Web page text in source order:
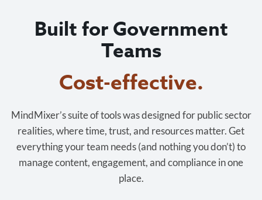
Built for Government
Teams
Cost-effective.
MindMixer’s suite of tools was designed for public sector
realities, where time, trust, and resources matter. Get
everything your team needs (and nothing you don’t) to
manage content, engagement, and compliance in one
place.